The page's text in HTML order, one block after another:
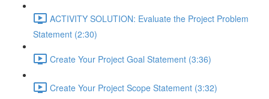
ACTIVITY SOLUTION: Evaluate the Project Problem
Statement (2:30)
Create Your Project Goal Statement (3:36)
Create Your Project Scope Statement (3:32)